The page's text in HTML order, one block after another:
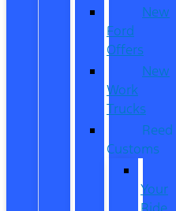
New
Ford
Offers
New
Work
Trucks
Reed
Customs
Your